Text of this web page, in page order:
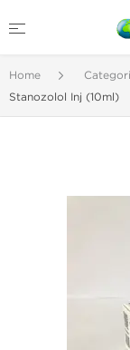
Home
Stanozolol Inj (10ml)